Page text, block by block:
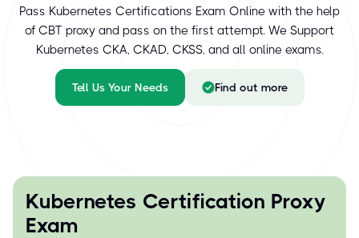
Pass Kubernetes Certifications Exam Online with the help
of CBT proxy and pass on the first attempt. We Support
Kubernetes CKA, CKAD, CKSS, and all online exams.
Tell Us Your Needs Find out more
Kubernetes Certification Proxy
Exam